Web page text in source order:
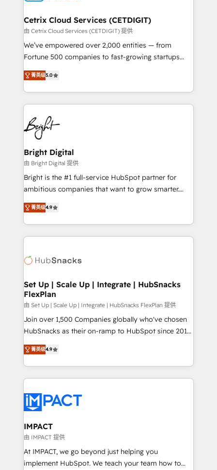
Award 🏆2020 Elite Solutions Partner 🏆2019
Integrations HubSpot Impact Award 🏆2019
Marketing Enablement HubSpot Impact Award 🏆
2018 Website Design HubSpot Impact Award 🏆2017
Growth-Driven Design Agency of the Year 🏆2016
Sales Enablement HubSpot Impact Award 🏆2015
HubSpot COS Performance Award 🏆2014 HubSpot
COS Design Award 🏆2013 HubSpot Marketplace
Partner 📆Founded in 1997
Cetrix Cloud Services (CETDIGIT)
由 Cetrix Cloud Services (CETDIGIT) 提供
We’ve empowered over 2,000 entities — from
Fortune 500 companies to fast-growing startups
and nonprofits — to streamline operations, scale
revenue, and unlock the full potential of HubSpot.
With deep technical and industry expertise, we fuse
automation, integration, and AI innovation to deliver
lasting impact. We specialize in: • Turnkey and end-
to-end HubSpot implementations • Onboarding for
Sales, Service, Marketing & Content Hubs • AI voice
and chat agents, predictive automation, and smart
workflows • Salesforce + HubSpot integration •
RevOps and AI-driven sales enablement • Website
design and CMS development • ERP integration: SAP,
and CRM migration from any platform •
Client/member portals built on HubSpot • Custom
WooCommerce, BuilderTrend, and more Experience
the difference — reach out to see how AI + HubSpot
菁英级5.0
Bright Digital
由 Bright Digital 提供
Bright is the #1 full-service HubSpot partner for
ambitious companies that want to grow smarter.
From HubSpot onboarding, to training, from
developing a new website to lead generation and
digital marketing; we do it all (and with great
results)! In short, our services include: - HubSpot
HubSpot development: websites, custom modules,
marketing, advertising, campaigns, content and
design We connect people, data and technology to
improve customer experiences. With our bright
people, exciting ideas and can-do mentality, we
ensure revenue growth on a daily basis. So tell us
team of 100+ experts is ready for you! Driving digital
growth | www.brightdigital.com
菁英级4.9
Set Up | Scale Up | Integrate | HubSnacks
FlexPlan
由 Set Up | Scale Up | Integrate | HubSnacks FlexPlan 提供
Join over 1,500 Companies globally who've chosen
HubSnacks as their on-ramp to HubSpot since 2014
Simple pay-as-you-go plans that accelerate value...
1️⃣ Set Up | Onboarding New or Check-fixing existing
HubSpot portals 2️⃣ Scale Up | 100% HubSpot Task
Execution... Global 24/7 ... All Experts 3️⃣ Integrate |
Slash months from your API Integration project... ⬅️
Click "Contact Business" ⬅️ to access 150+ Kickstart
Integration templates that put HubSpot in the center
of your tech stack, syncing... 🛍️ Shopify or
WooCommerce 💲 Stripe or Paypal 💰 Sage or
Netsuite 🤖 Google or Microsoft ✍️ DocuSign or
菁英级4.9
IMPACT
由 IMPACT 提供
At IMPACT, we go beyond just helping you
implement HubSpot. We teach your team how to